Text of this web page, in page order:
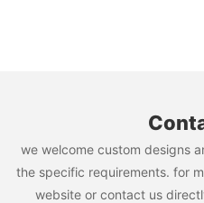
we welcome custom designs
the specific requirements. for
website or contact us